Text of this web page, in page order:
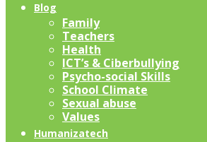
Blog
Family
Teachers
Health
ICT’s & Ciberbullying
Psycho-social Skills
School Climate
Sexual abuse
Values
Humanizatech